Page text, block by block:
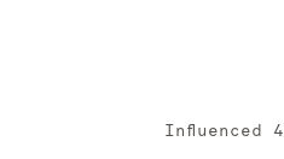
Influenced 4